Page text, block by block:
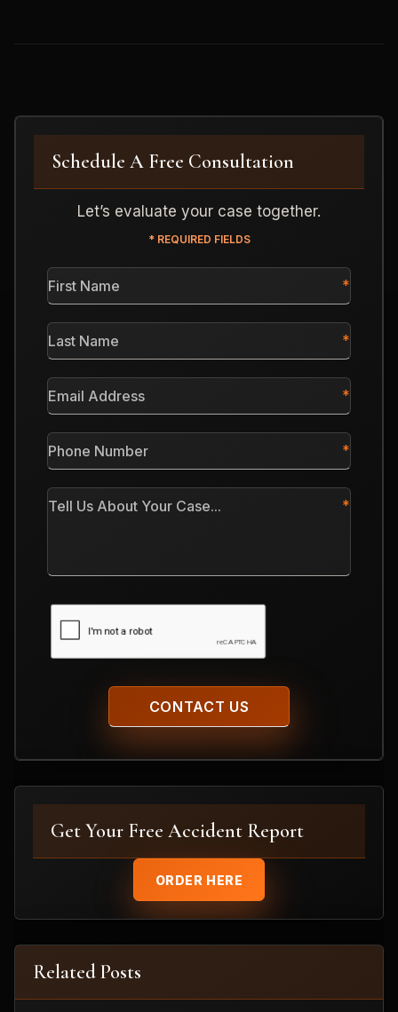
Schedule A Free Consultation
Let’s evaluate your case together.
* REQUIRED FIELDS
First
Name
Last
Name
Email
Address
Phone
Number
Tell
Us
CAPTCHA
Get Your Free Accident Report
ORDER HERE
Related Posts